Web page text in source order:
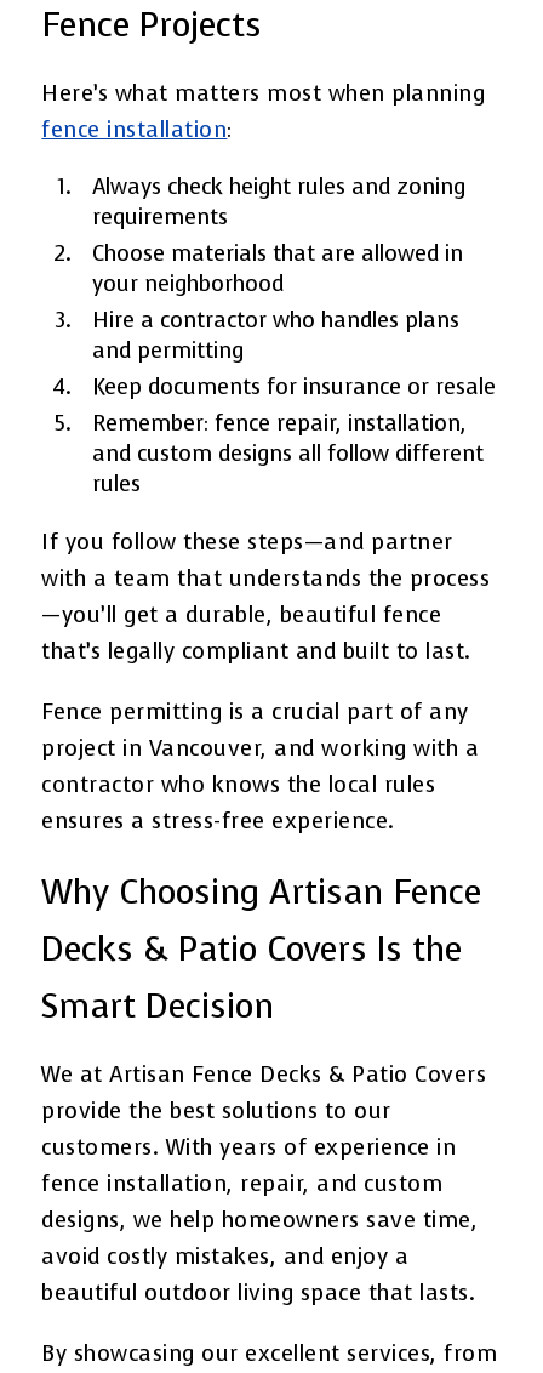
Fence Projects
Here’s what matters most when planning
fence installation:
Always check height rules and zoning
requirements
Choose materials that are allowed in
your neighborhood
Hire a contractor who handles plans
and permitting
Keep documents for insurance or resale
Remember: fence repair, installation,
and custom designs all follow different
rules
If you follow these steps—and partner
with a team that understands the process
—you’ll get a durable, beautiful fence
that’s legally compliant and built to last.
Fence permitting is a crucial part of any
project in Vancouver, and working with a
contractor who knows the local rules
ensures a stress-free experience.
Why Choosing Artisan Fence
Decks & Patio Covers Is the
Smart Decision
We at Artisan Fence Decks & Patio Covers
provide the best solutions to our
customers. With years of experience in
fence installation, repair, and custom
designs, we help homeowners save time,
avoid costly mistakes, and enjoy a
beautiful outdoor living space that lasts.
By showcasing our excellent services, from